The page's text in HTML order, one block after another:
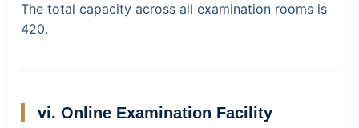
The total capacity across all examination rooms is
420.
vi. Online Examination Facility